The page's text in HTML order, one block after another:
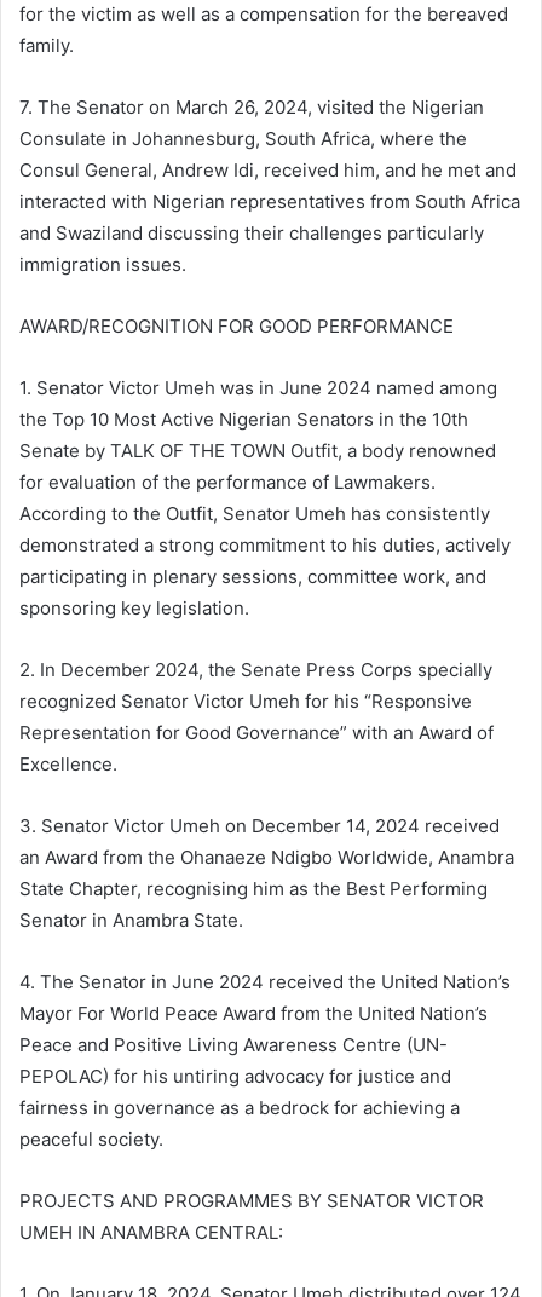
for the victim as well as a compensation for the bereaved
family.
7. The Senator on March 26, 2024, visited the Nigerian
Consulate in Johannesburg, South Africa, where the
Consul General, Andrew Idi, received him, and he met and
interacted with Nigerian representatives from South Africa
and Swaziland discussing their challenges particularly
immigration issues.
AWARD/RECOGNITION FOR GOOD PERFORMANCE
1. Senator Victor Umeh was in June 2024 named among
the Top 10 Most Active Nigerian Senators in the 10th
Senate by TALK OF THE TOWN Outfit, a body renowned
for evaluation of the performance of Lawmakers.
According to the Outfit, Senator Umeh has consistently
demonstrated a strong commitment to his duties, actively
participating in plenary sessions, committee work, and
sponsoring key legislation.
2. In December 2024, the Senate Press Corps specially
recognized Senator Victor Umeh for his “Responsive
Representation for Good Governance” with an Award of
Excellence.
3. Senator Victor Umeh on December 14, 2024 received
an Award from the Ohanaeze Ndigbo Worldwide, Anambra
State Chapter, recognising him as the Best Performing
Senator in Anambra State.
4. The Senator in June 2024 received the United Nation’s
Mayor For World Peace Award from the United Nation’s
Peace and Positive Living Awareness Centre (UN-
PEPOLAC) for his untiring advocacy for justice and
fairness in governance as a bedrock for achieving a
peaceful society.
PROJECTS AND PROGRAMMES BY SENATOR VICTOR
UMEH IN ANAMBRA CENTRAL: